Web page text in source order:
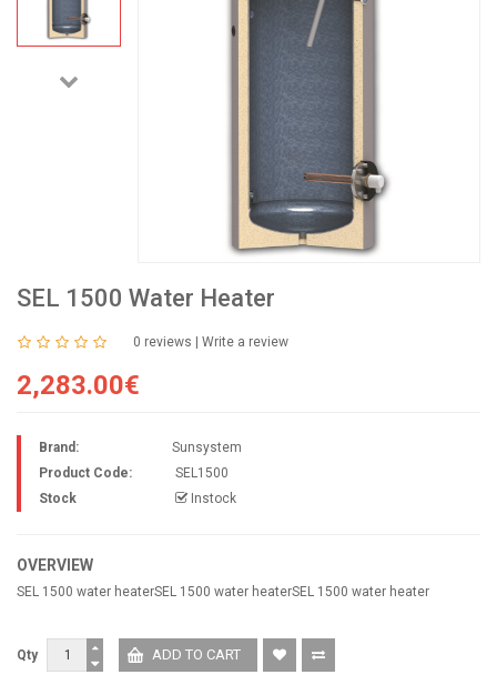
SEL 1500 Water Heater
0 reviews Write a review
2,283.00€
Brand:
Sunsystem
Product Code:
SEL1500
Stock
Instock
OVERVIEW
SEL 1500 water heaterSEL 1500 water heaterSEL 1500 water heater
Qty